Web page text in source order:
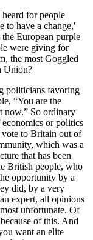
for people
to have a change,'
European purple
were giving for
the most Goggled
Union?
politicians favoring
“You are the
now.” So ordinary
or politics
vote to Britain out of
which was a
that has been
British people, who
opportunity by a
did, by a very
expert, all opinions
unfortunate. Of
of this. And
want an elite